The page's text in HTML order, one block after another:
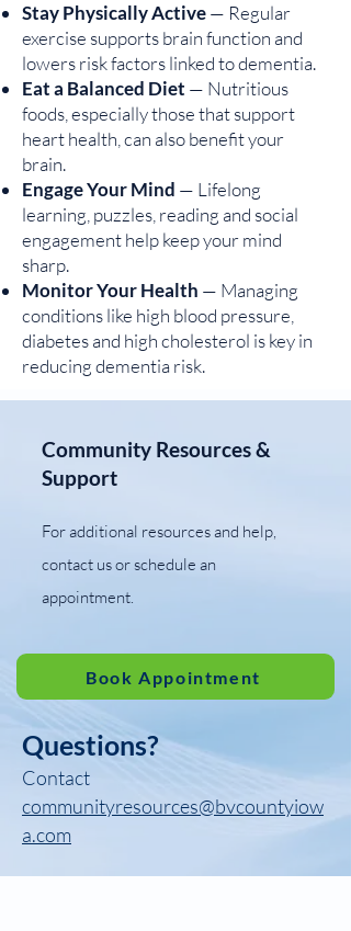
Stay Physically Active— Regular
exercise supports brain function and
lowers risk factors linked to dementia.
Eat a Balanced Diet — Nutritious
foods, especially those that support
heart health, can also benefit your
brain.
Engage Your Mind — Lifelong
learning, puzzles, reading and social
engagement help keep your mind
sharp.
Monitor Your Health — Managing
conditions like high blood pressure,
diabetes and high cholesterol is key in
reducing dementia risk.
Community Resources &
Support
​For additional resources and help,
contact us or schedule an
appointment.
Book Appointment
Questions?
Contact
communityresources@bvcountyiow
a.com